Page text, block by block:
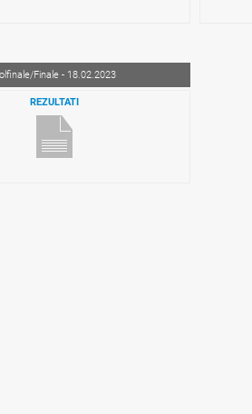
Finale - 18.02.2023
REZULTATI